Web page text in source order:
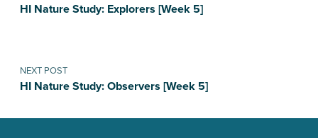
HI Nature Study: Explorers [Week 5]
NEXT POST
HI Nature Study: Observers [Week 5]